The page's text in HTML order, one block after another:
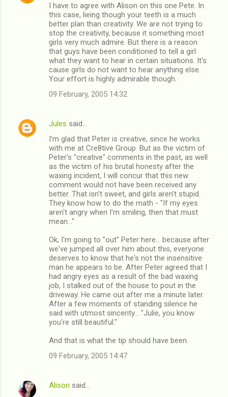
I have to agree with Alison on this one Pete. In
this case, lieing though your teeth is a much
better plan than creativity. We are not trying to
stop the creativity, because it something most
girls very much admire. But there is a reason
that guys have been conditioned to tell a girl
what they want to hear in certain situations. It's
cause girls do not want to hear anything else.
Your effort is highly admirable though.
09 February, 2005 14:32
Jules said…
I'm glad that Peter is creative, since he works
with me at Cre8tive Group. But as the victim of
Peter's "creative" comments in the past, as well
as the victim of his brutal honesty after the
waxing incident, I will concur that this new
comment would not have been received any
better. That isn't sweet, and girls aren't stupid.
They know how to do the math - "If my eyes
aren't angry when I'm smiling, then that must
mean..."
Ok, I'm going to "out" Peter here... because after
we've jumped all over him about this, everyone
deserves to know that he's not the insensitive
man he appears to be. After Peter agreed that I
had angry eyes as a result of the bad waxing
job, I stalked out of the house to pout in the
driveway. He came out after me a minute later.
After a few moments of standing silence he
said with utmost sincerity... "Julie, you know
you're still beautiful."
And that is what the tip should have been.
09 February, 2005 14:47
Alison said…